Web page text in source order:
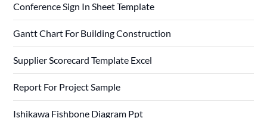
Conference Sign In Sheet Template
Gantt Chart For Building Construction
Supplier Scorecard Template Excel
Report For Project Sample
Ishikawa Fishbone Diagram Ppt